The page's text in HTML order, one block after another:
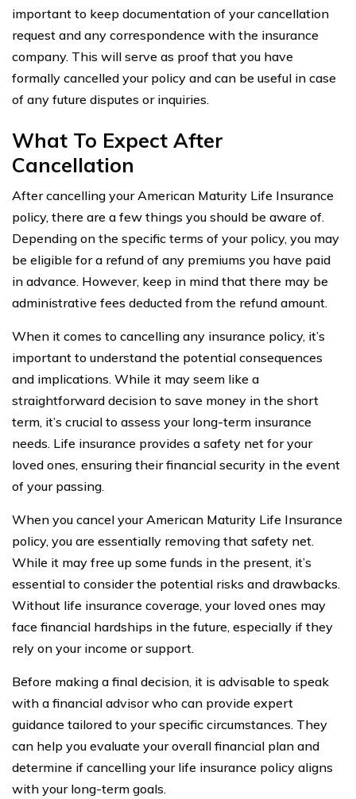
important to keep documentation of your cancellation
request and any correspondence with the insurance
company. This will serve as proof that you have
formally cancelled your policy and can be useful in case
of any future disputes or inquiries.
What To Expect After
Cancellation
After cancelling your American Maturity Life Insurance
policy, there are a few things you should be aware of.
Depending on the specific terms of your policy, you may
be eligible for a refund of any premiums you have paid
in advance. However, keep in mind that there may be
administrative fees deducted from the refund amount.
When it comes to cancelling any insurance policy, it’s
important to understand the potential consequences
and implications. While it may seem like a
straightforward decision to save money in the short
term, it’s crucial to assess your long-term insurance
needs. Life insurance provides a safety net for your
loved ones, ensuring their financial security in the event
of your passing.
When you cancel your American Maturity Life Insurance
policy, you are essentially removing that safety net.
While it may free up some funds in the present, it’s
essential to consider the potential risks and drawbacks.
Without life insurance coverage, your loved ones may
face financial hardships in the future, especially if they
rely on your income or support.
Before making a final decision, it is advisable to speak
with a financial advisor who can provide expert
guidance tailored to your specific circumstances. They
can help you evaluate your overall financial plan and
determine if cancelling your life insurance policy aligns
with your long-term goals.